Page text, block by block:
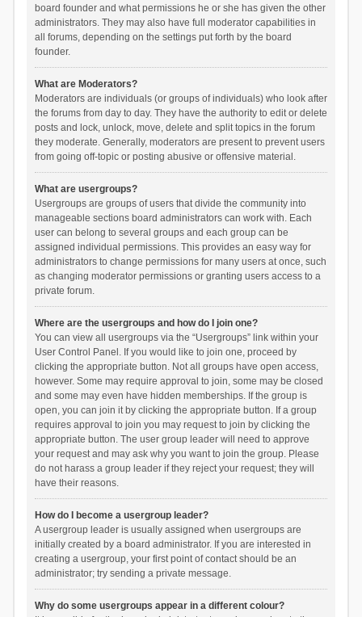
board founder and what permissions he or she has given the other
administrators. They may also have full moderator capabilities in
all forums, depending on the settings put forth by the board
founder.
What are Moderators?
Moderators are individuals (or groups of individuals) who look after
the forums from day to day. They have the authority to edit or delete
posts and lock, unlock, move, delete and split topics in the forum
they moderate. Generally, moderators are present to prevent users
from going off-topic or posting abusive or offensive material.
What are usergroups?
Usergroups are groups of users that divide the community into
manageable sections board administrators can work with. Each
user can belong to several groups and each group can be
assigned individual permissions. This provides an easy way for
administrators to change permissions for many users at once, such
as changing moderator permissions or granting users access to a
private forum.
Where are the usergroups and how do I join one?
You can view all usergroups via the “Usergroups” link within your
User Control Panel. If you would like to join one, proceed by
clicking the appropriate button. Not all groups have open access,
however. Some may require approval to join, some may be closed
and some may even have hidden memberships. If the group is
open, you can join it by clicking the appropriate button. If a group
requires approval to join you may request to join by clicking the
appropriate button. The user group leader will need to approve
your request and may ask why you want to join the group. Please
do not harass a group leader if they reject your request; they will
have their reasons.
How do I become a usergroup leader?
A usergroup leader is usually assigned when usergroups are
initially created by a board administrator. If you are interested in
creating a usergroup, your first point of contact should be an
administrator; try sending a private message.
Why do some usergroups appear in a different colour?